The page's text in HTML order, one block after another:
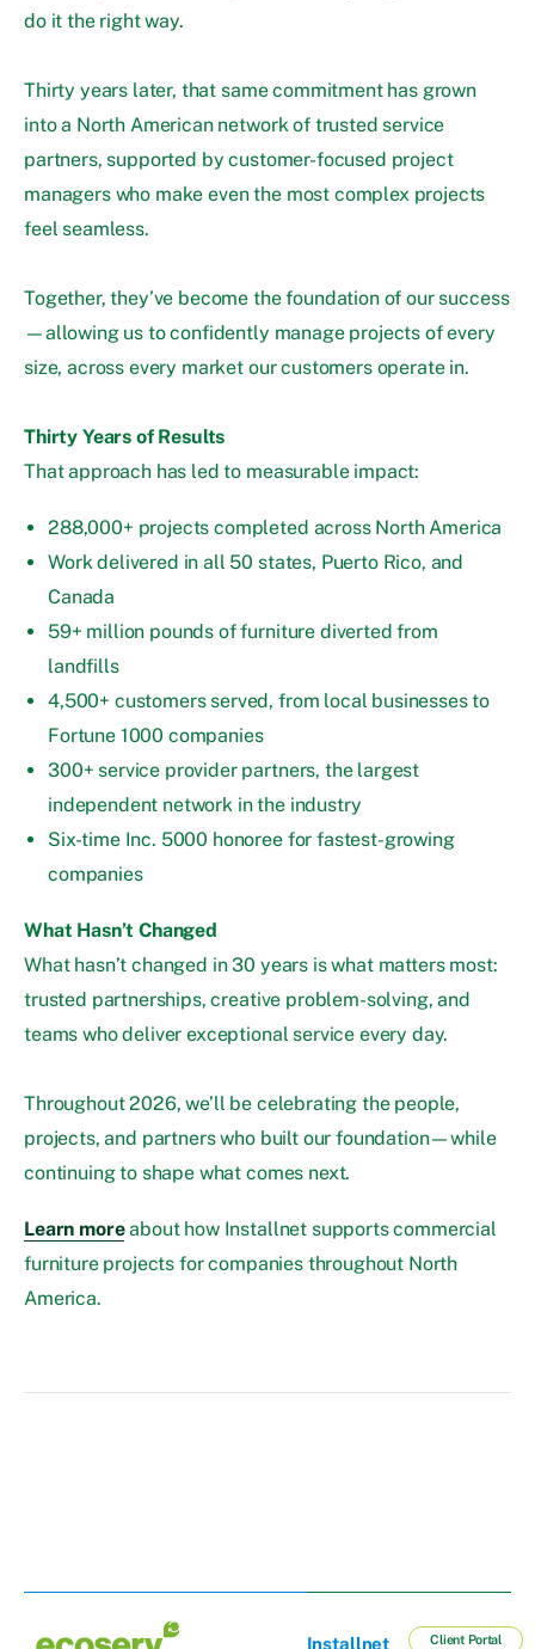
do it the right way.
Thirty years later, that same commitment has grown
into a North American network of trusted service
partners, supported by customer-focused project
managers who make even the most complex projects
feel seamless.
Together, they’ve become the foundation of our success
—allowing us to confidently manage projects of every
size, across every market our customers operate in.
Thirty Years of Results
That approach has led to measurable impact:
288,000+ projects completed across North America
Work delivered in all 50 states, Puerto Rico, and
Canada
59+ million pounds of furniture diverted from
landfills
4,500+ customers served, from local businesses to
Fortune 1000 companies
300+ service provider partners, the largest
independent network in the industry
Six-time Inc. 5000 honoree for fastest-growing
companies
What Hasn’t Changed
What hasn’t changed in 30 years is what matters most:
trusted partnerships, creative problem-solving, and
teams who deliver exceptional service every day.
Throughout 2026, we’ll be celebrating the people,
projects, and partners who built our foundation—while
continuing to shape what comes next.
Learn moreabout how Installnet supports commercial
furniture projects for companies throughout North
America.
Installnet Client Portal